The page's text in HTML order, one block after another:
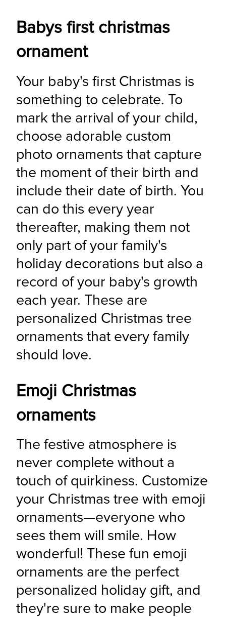
Babys first christmas
ornament
Your baby's first Christmas is
something to celebrate. To
mark the arrival of your child,
choose adorable custom
photo ornaments that capture
the moment of their birth and
include their date of birth. You
can do this every year
thereafter, making them not
only part of your family's
holiday decorations but also a
record of your baby's growth
each year. These are
personalized Christmas tree
ornaments that every family
should love.
Emoji Christmas
ornaments
The festive atmosphere is
never complete without a
touch of quirkiness. Customize
your Christmas tree with emoji
ornaments—everyone who
sees them will smile. How
wonderful! These fun emoji
ornaments are the perfect
personalized holiday gift, and
they're sure to make people